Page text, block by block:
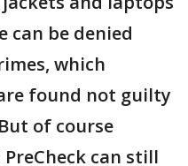
can be denied
which
found not guilty
of course
can still